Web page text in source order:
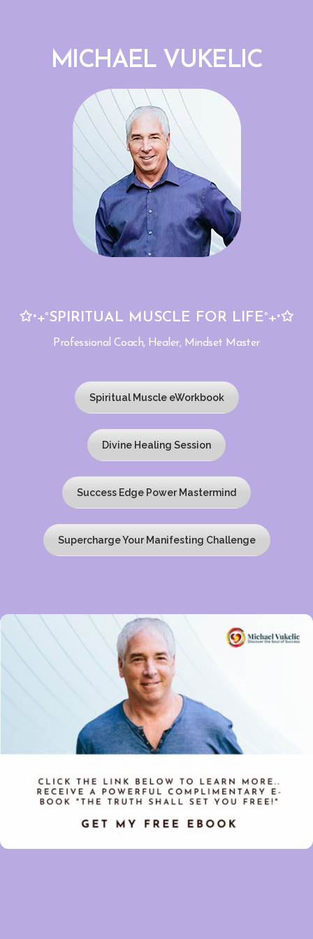
MICHAEL VUKELIC
✩‧₊˚SPIRITUAL MUSCLE FOR LIFE˚₊‧✩
Professional Coach, Healer, Mindset Master
Spiritual Muscle eWorkbook
Divine Healing Session
Success Edge Power Mastermind
Supercharge Your Manifesting Challenge